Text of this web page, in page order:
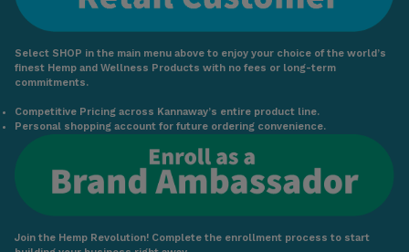
Select SHOP in the main menu above to enjoy your choice of the world’s
finest Hemp and Wellness Products with no fees or long-term
commitments.
Competitive Pricing across Kannaway’s entire product line.
Personal shopping account for future ordering convenience.
Join the Hemp Revolution! Complete the enrollment process to start